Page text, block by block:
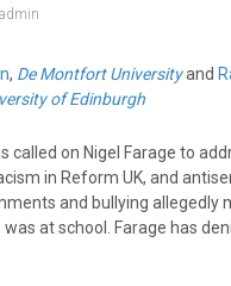
admin
, De Montfort Universityand
of Edinburgh
called on Nigel Farage to
in Reform UK, and
and bullying allegedly
was at school. Farage has